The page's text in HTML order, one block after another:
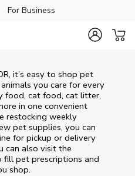
For Business
, it’s easy to shop pet
you care for every
food, cat food, cat litter,
in one convenient
restocking weekly
pet supplies, you can
for pickup or delivery
can also visit the
fill pet prescriptions and
shop.